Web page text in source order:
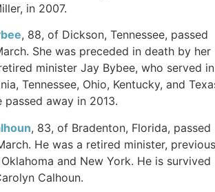
in 2007.
, 88, of Dickson, Tennessee, passed
She was preceded in death by her
minister Jay Bybee, who served in
Tennessee, Ohio, Kentucky, and
passed away in 2013.
, 83, of Bradenton, Florida, passed
He was a retired minister,
and New York. He is survived
Calhoun.